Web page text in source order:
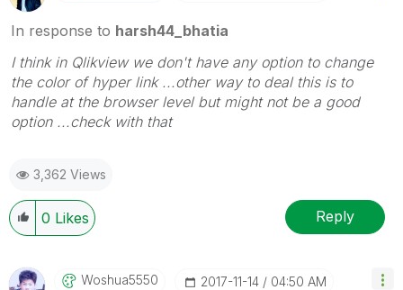
In response to harsh44_bhatia
I think in Qlikview we don't have any option to change
the color of hyper link ...other way to deal this is to
handle at the browser level but might not be a good
option ...check with that
3,362 Views
0 Likes Reply
Woshua5550 ‎2017-11-14 04:50 AM